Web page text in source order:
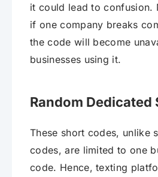
it could lead to confusion.
if one company breaks
the code will become
businesses using it.
Random Dedicated
These short codes, unlike
codes, are limited to one
code. Hence, texting